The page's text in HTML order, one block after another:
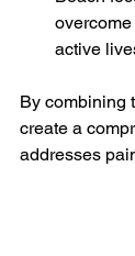
active
By combining
create a
addresses